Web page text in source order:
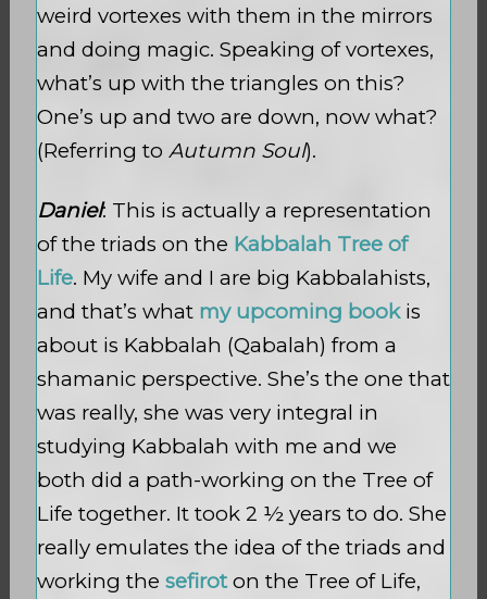
weird vortexes with them in the mirrors
and doing magic. Speaking of vortexes,
what’s up with the triangles on this?
One’s up and two are down, now what?
(Referring to Autumn Soul).
Daniel: This is actually a representation
of the triads on the Kabbalah Tree of
Life. My wife and I are big Kabbalahists,
and that’s what my upcoming bookis
about is Kabbalah (Qabalah) from a
shamanic perspective. She’s the one that
was really, she was very integral in
studying Kabbalah with me and we
both did a path-working on the Tree of
Life together. It took 2 ½ years to do. She
really emulates the idea of the triads and
working the sefiroton the Tree of Life,